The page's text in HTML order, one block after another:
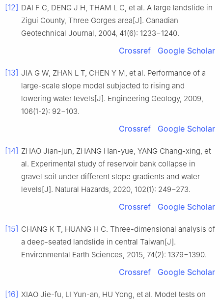
[12] DAI F C, DENG J H, THAM L C, et al. A large landslide in
Zigui County, Three Gorges area[J]. Canadian
Geotechnical Journal, 2004, 41(6): 1233−1240.
Crossref Google Scholar
[13] JIA G W, ZHAN L T, CHEN Y M, et al. Performance of a
large-scale slope model subjected to rising and
lowering water levels[J]. Engineering Geology, 2009,
106(1-2): 92−103.
Crossref Google Scholar
[14] ZHAO Jian-jun, ZHANG Han-yue, YANG Chang-xing, et
al. Experimental study of reservoir bank collapse in
gravel soil under different slope gradients and water
levels[J]. Natural Hazards, 2020, 102(1): 249−273.
Crossref Google Scholar
[15] CHANG K T, HUANG H C. Three-dimensional analysis of
a deep-seated landslide in central Taiwan[J].
Environmental Earth Sciences, 2015, 74(2): 1379−1390.
Crossref Google Scholar
[16] XIAO Jie-fu, LI Yun-an, HU Yong, et al. Model tests on